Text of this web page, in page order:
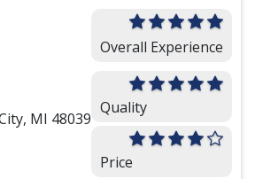
Overall Experience
Quality
Price